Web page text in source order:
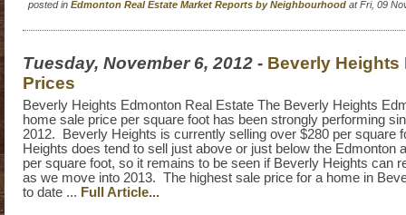
posted in Edmonton Real Estate Market Reports by Neighbourhood at Fri, 09
Tuesday, November 6, 2012 - Beverly Heights
Prices
Beverly Heights Edmonton Real Estate The Beverly Heights
home sale price per square foot has been strongly performing
2012. Beverly Heights is currently selling over $280 per square
Heights does tend to sell just above or just below the Edmonton
per square foot, so it remains to be seen if Beverly Heights can
as we move into 2013. The highest sale price for a home in
to date ... Full Article...